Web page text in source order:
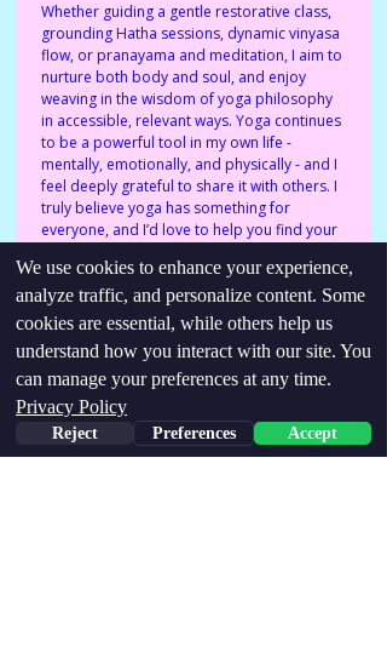
Whether guiding a gentle restorative class,
grounding Hatha sessions, dynamic vinyasa
flow, or pranayama and meditation, I aim to
nurture both body and soul, and enjoy
weaving in the wisdom of yoga philosophy
in accessible, relevant ways. Yoga continues
to be a powerful tool in my own life -
mentally, emotionally, and physically - and I
feel deeply grateful to share it with others. I
truly believe yoga has something for
everyone, and I’d love to help you find your
Identities/conditions:
Neurodivergent, ADHD, Parent, PMDD,
hypermobility, MCAS, PoTS
Find me via links below:
http://emilybrooksyoga@gmail.com
We use cookies to enhance your experience,
analyze traffic, and personalize content. Some
cookies are essential, while others help us
understand how you interact with our site. You
can manage your preferences at any time.
Privacy Policy
Reject Preferences Accept